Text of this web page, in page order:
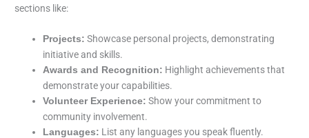
sections like:
Projects: Showcase personal projects, demonstrating
initiative and skills.
Awards and Recognition: Highlight achievements that
demonstrate your capabilities.
Volunteer Experience: Show your commitment to
community involvement.
Languages: List any languages you speak fluently.